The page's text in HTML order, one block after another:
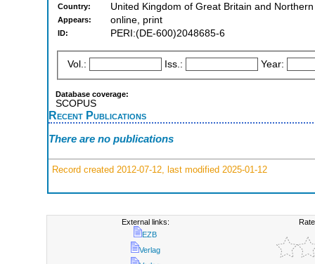
Country: United Kingdom of Great Britain and
Appears: online, print
ID: PERI:(DE-600)2048685-6
Vol.: Iss.: Year:
Database coverage:
SCOPUS
Recent Publications
There are no publications
Record created 2012-07-12, last modified 2025-01-12
External links:
EZB
Verlag